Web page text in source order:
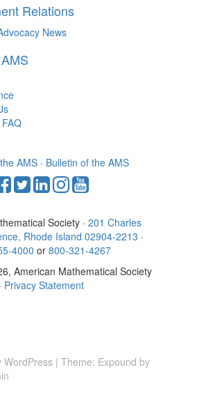
Relations
News
AMS · Bulletin of the AMS
Society · 201 Charles
Rhode Island 02904-2213 ·
4000 or800-321-4267
American Mathematical Society
· Privacy Statement
WordPress | Theme: Expound by